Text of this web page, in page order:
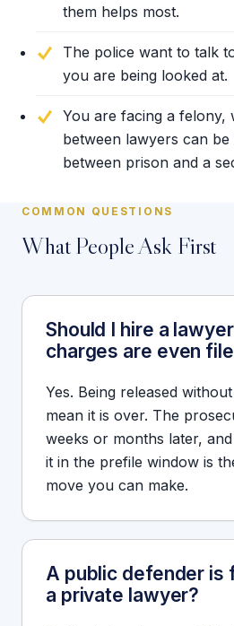
them helps most.
The police want to talk
you are being looked at.
You are facing a felony,
between lawyers can
between prison and a
COMMON QUESTIONS
What People Ask First
Should I hire a
charges are even
Yes. Being released
mean it is over. The
weeks or months later,
it in the prefile window is
move you can make.
A public defender is
a private lawyer?